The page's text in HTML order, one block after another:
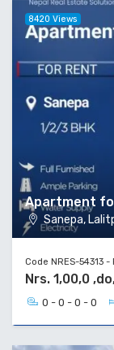
Apartment
Sanepa,
8420 Views
Code NRES-54313
Nrs. 1,00,0
0 - 0 - 0 - 0